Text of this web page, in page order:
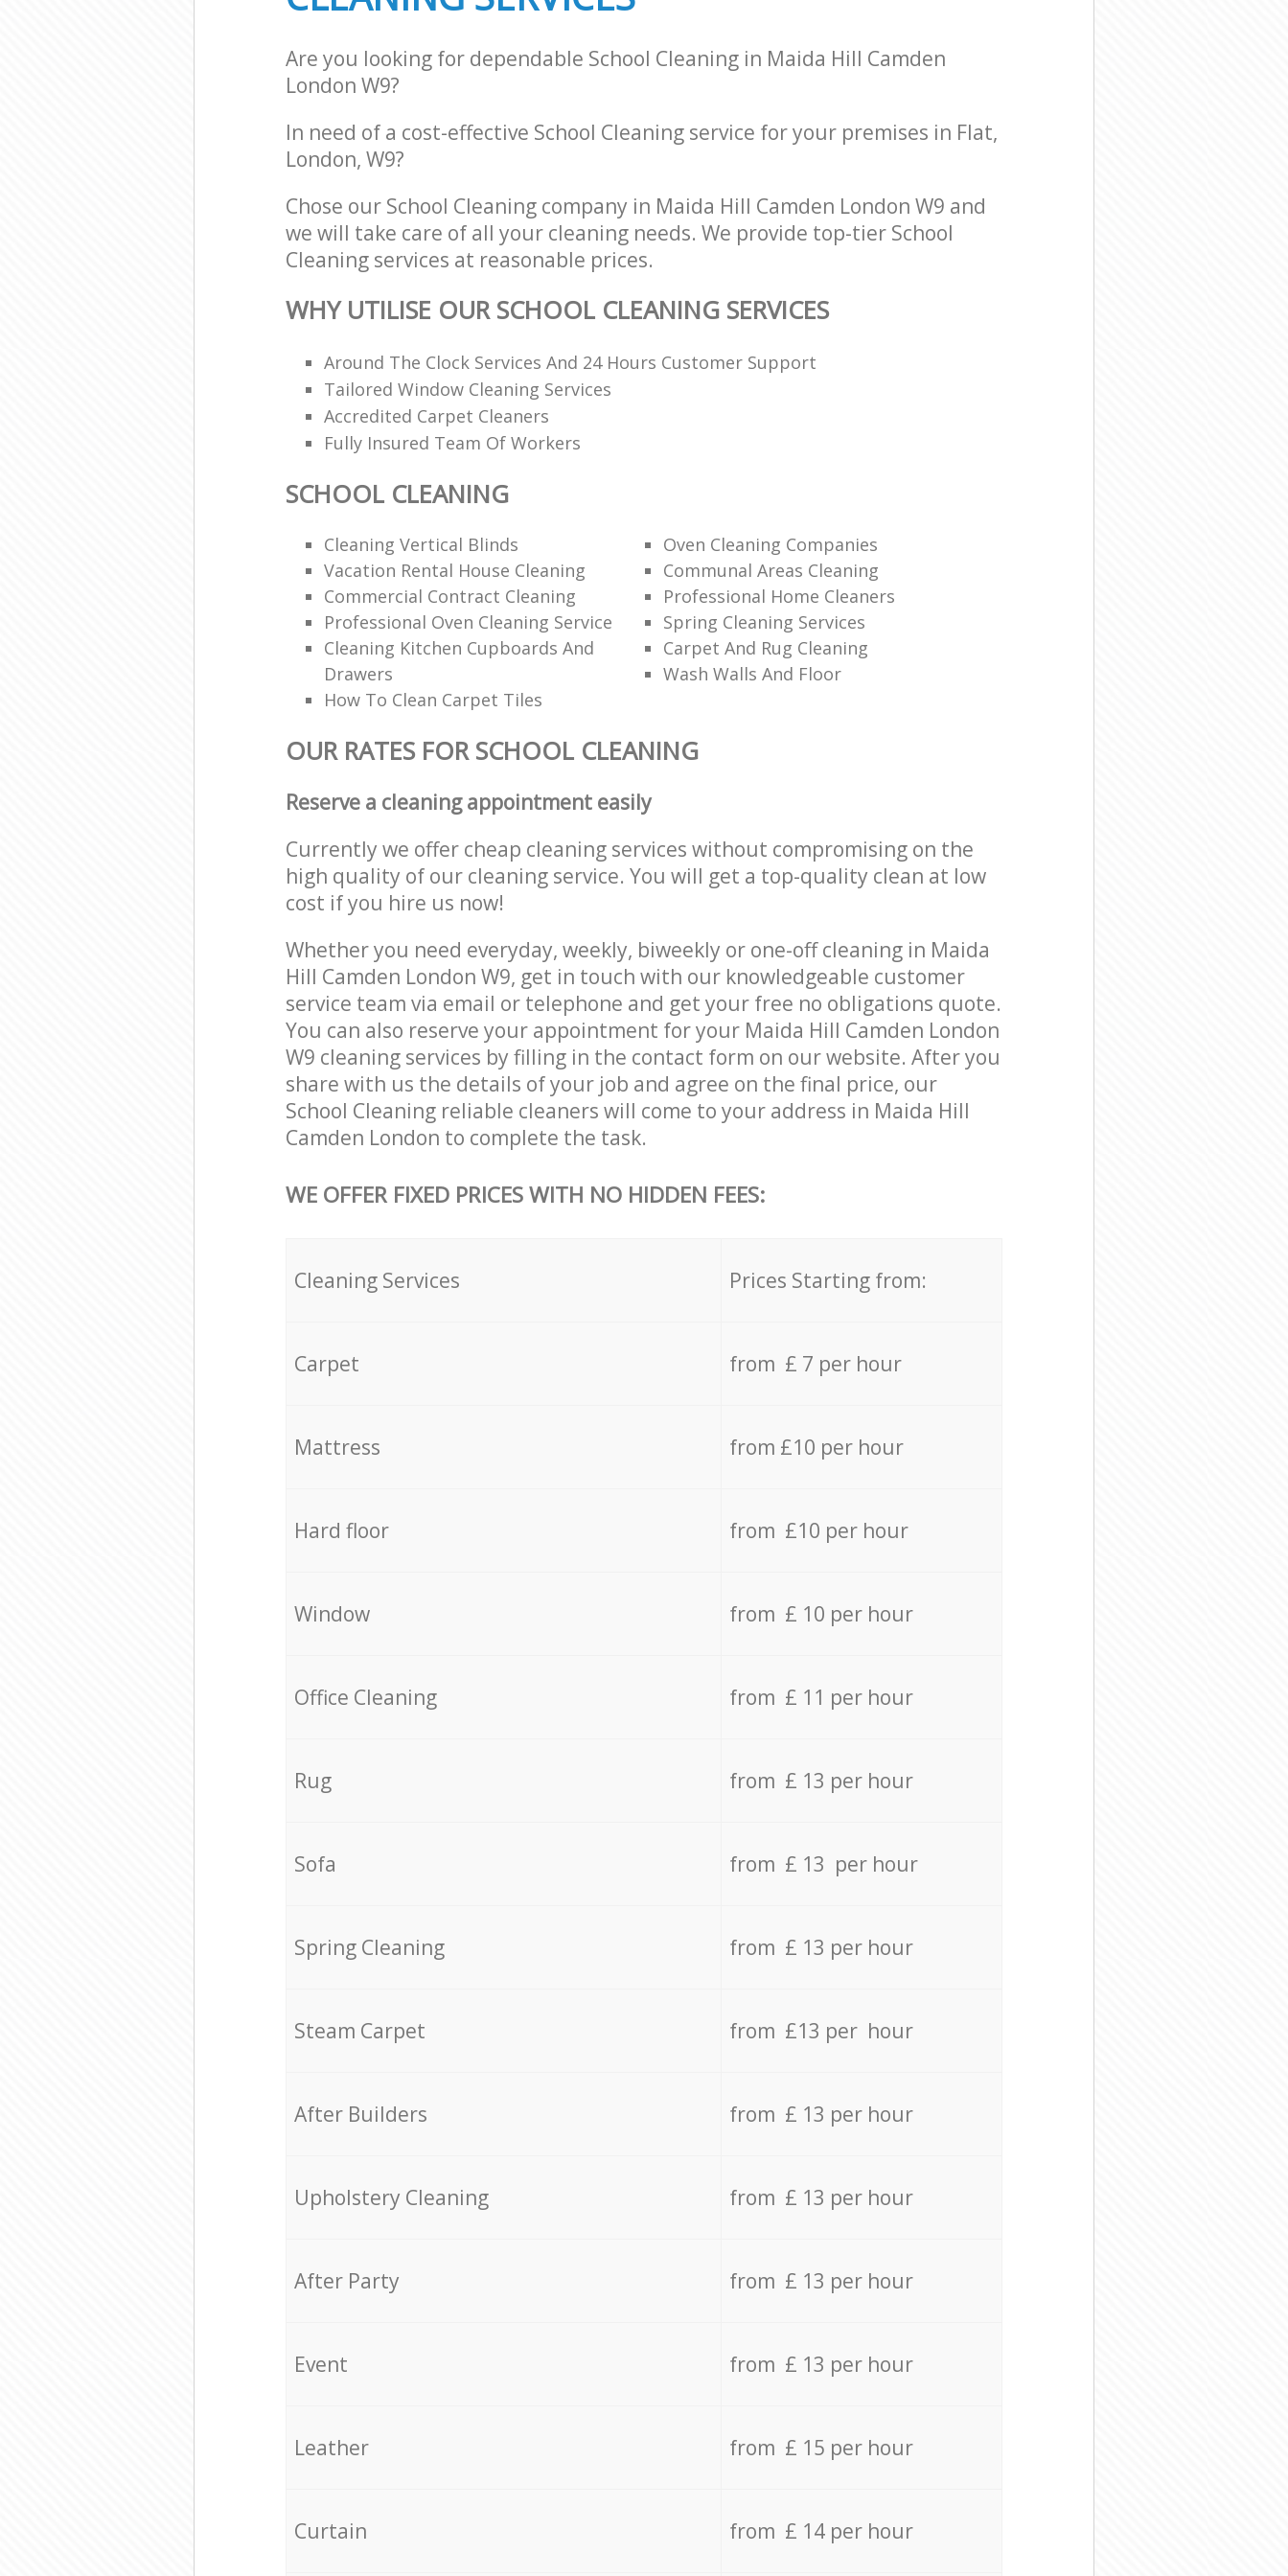
Are you looking for dependable School Cleaning in Maida Hill Camden
London W9?
In need of a cost-effective School Cleaning service for your premises in Flat,
London, W9?
Chose our School Cleaning company in Maida Hill Camden London W9 and
we will take care of all your cleaning needs. We provide top-tier School
Cleaning services at reasonable prices.
WHY UTILISE OUR SCHOOL CLEANING SERVICES
Around The Clock Services And 24 Hours Customer Support
Tailored Window Cleaning Services
Accredited Carpet Cleaners
Fully Insured Team Of Workers
SCHOOL CLEANING
Cleaning Vertical Blinds
Oven Cleaning Companies
Vacation Rental House Cleaning
Communal Areas Cleaning
Commercial Contract Cleaning
Professional Home Cleaners
Professional Oven Cleaning Service
Spring Cleaning Services
Cleaning Kitchen Cupboards And
Drawers
Carpet And Rug Cleaning
Wash Walls And Floor
How To Clean Carpet Tiles
OUR RATES FOR SCHOOL CLEANING
Reserve a cleaning appointment easily
Currently we offer cheap cleaning services without compromising on the
high quality of our cleaning service. You will get a top-quality clean at low
cost if you hire us now!
Whether you need everyday, weekly, biweekly or one-off cleaning in Maida
Hill Camden London W9, get in touch with our knowledgeable customer
service team via email or telephone and get your free no obligations quote.
You can also reserve your appointment for your Maida Hill Camden London
W9 cleaning services by filling in the contact form on our website. After you
share with us the details of your job and agree on the final price, our
School Cleaning reliable cleaners will come to your address in Maida Hill
Camden London to complete the task.
WE OFFER FIXED PRICES WITH NO HIDDEN FEES:
Cleaning Services Prices Starting from:
Carpet from £ 7 per hour
Mattress from £10 per hour
Hard floor from £10 per hour
Window from £ 10 per hour
Office Cleaning from £ 11 per hour
Rug from £ 13 per hour
Sofa from £ 13 per hour
Spring Cleaning from £ 13 per hour
Steam Carpet from £13 per hour
After Builders from £ 13 per hour
Upholstery Cleaning from £ 13 per hour
After Party from £ 13 per hour
Event from £ 13 per hour
Leather from £ 15 per hour
Curtain from £ 14 per hour